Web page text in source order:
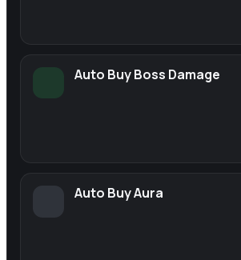
Auto Buy Boss Damage
Auto Buy Aura